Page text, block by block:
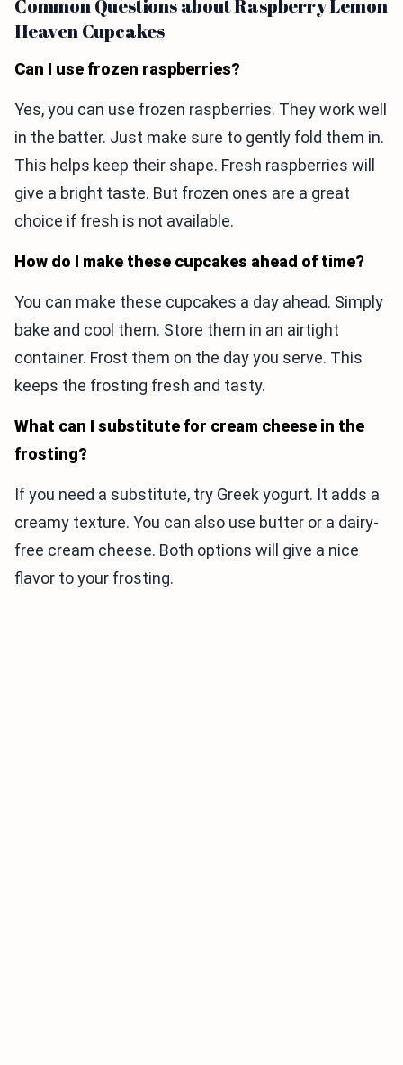
Common Questions about Raspberry Lemon
Heaven Cupcakes
Can I use frozen raspberries?
Yes, you can use frozen raspberries. They work well
in the batter. Just make sure to gently fold them in.
This helps keep their shape. Fresh raspberries will
give a bright taste. But frozen ones are a great
choice if fresh is not available.
How do I make these cupcakes ahead of time?
You can make these cupcakes a day ahead. Simply
bake and cool them. Store them in an airtight
container. Frost them on the day you serve. This
keeps the frosting fresh and tasty.
What can I substitute for cream cheese in the
frosting?
If you need a substitute, try Greek yogurt. It adds a
creamy texture. You can also use butter or a dairy-
free cream cheese. Both options will give a nice
flavor to your frosting.